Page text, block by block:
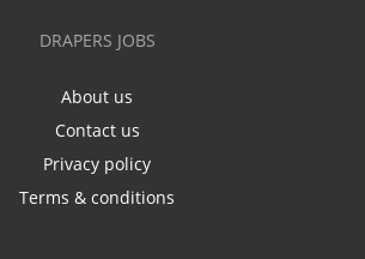
DRAPERS JOBS
About us
Contact us
Privacy policy
Terms & conditions